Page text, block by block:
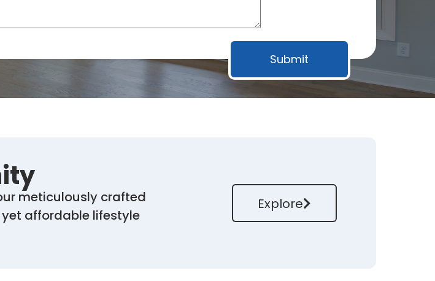
meticulously crafted
affordable lifestyle
Explore